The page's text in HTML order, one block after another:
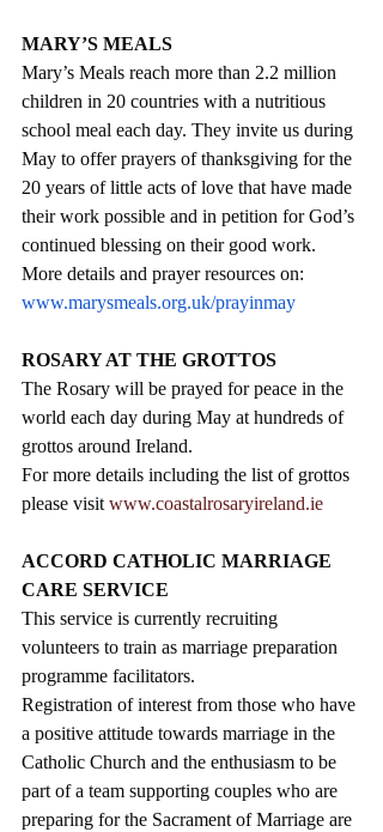
MARY’S MEALS
Mary’s Meals reach more than 2.2 million
children in 20 countries with a nutritious
school meal each day. They invite us during
May to offer prayers of thanksgiving for the
20 years of little acts of love that have made
their work possible and in petition for God’s
continued blessing on their good work.
More details and prayer resources on:
www.marysmeals.org.uk/prayinmay
ROSARY AT THE GROTTOS
The Rosary will be prayed for peace in the
world each day during May at hundreds of
grottos around Ireland.
For more details including the list of grottos
please visit www.coastalrosaryireland.ie
ACCORD CATHOLIC MARRIAGE
CARE SERVICE
This service is currently recruiting
volunteers to train as marriage preparation
programme facilitators.
Registration of interest from those who have
a positive attitude towards marriage in the
Catholic Church and the enthusiasm to be
part of a team supporting couples who are
preparing for the Sacrament of Marriage are